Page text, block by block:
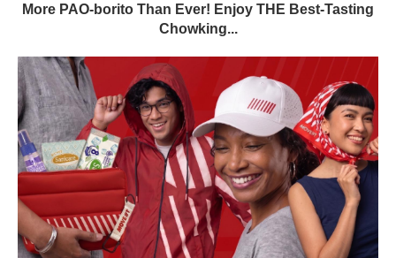
More PAO-borito Than Ever! Enjoy THE Best-Tasting
Chowking...